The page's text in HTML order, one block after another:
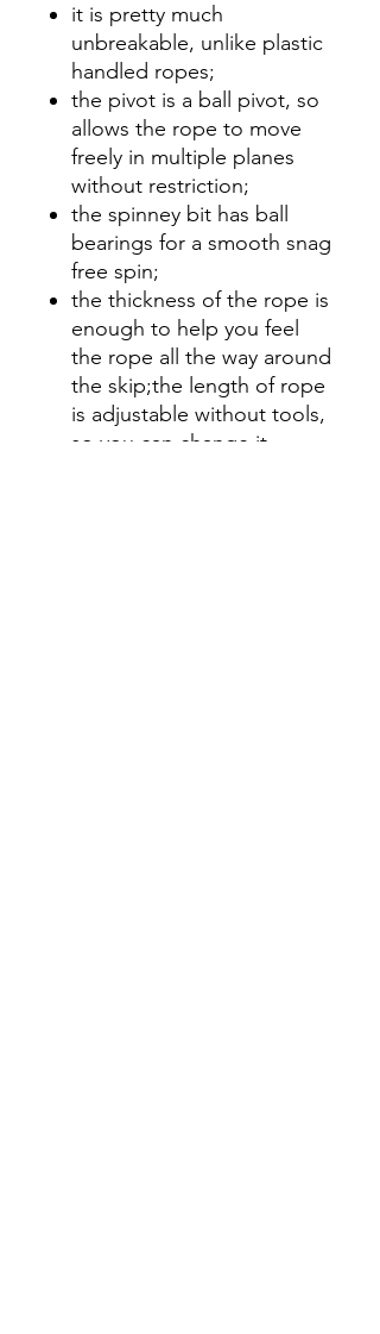
it is pretty much
unbreakable, unlike plastic
handled ropes;
the pivot is a ball pivot, so
allows the rope to move
freely in multiple planes
without restriction;
the spinney bit has ball
bearings for a smooth snag
free spin;
the thickness of the rope is
enough to help you feel
the rope all the way around
the skip;the length of rope
is adjustable without tools,
so you can change it